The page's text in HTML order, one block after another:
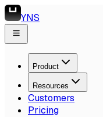
YNS
Product
Resources
Customers
Pricing